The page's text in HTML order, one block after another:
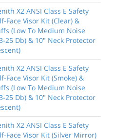
X2 ANSI Class E Safety
Face Visor Kit (Clear) &
(Low To Medium Noise
25 Db) & 10" Neck Protector
X2 ANSI Class E Safety
Face Visor Kit (Smoke) &
(Low To Medium Noise
25 Db) & 10" Neck Protector
X2 ANSI Class E Safety
Face Visor Kit (Silver Mirror)